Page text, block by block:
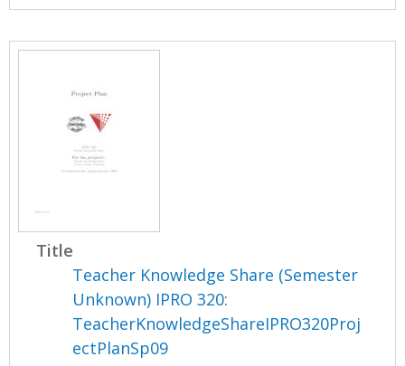
Title
Teacher Knowledge Share (Semester
Unknown) IPRO 320:
TeacherKnowledgeShareIPRO320Proj
ectPlanSp09